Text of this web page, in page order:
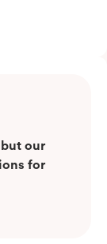
our
for